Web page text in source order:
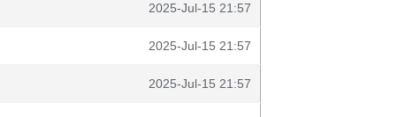
2025-Jul-15 21:57
2025-Jul-15 21:57
2025-Jul-15 21:57